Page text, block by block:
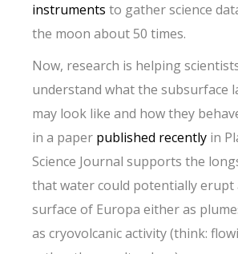
instruments to gather science
the moon about 50 times.
Now, research is helping
understand what the subsurface
may look like and how they
in a paper published recently in
Science Journal supports the
that water could potentially erupt
surface of Europa either as
as cryovolcanic activity (think: